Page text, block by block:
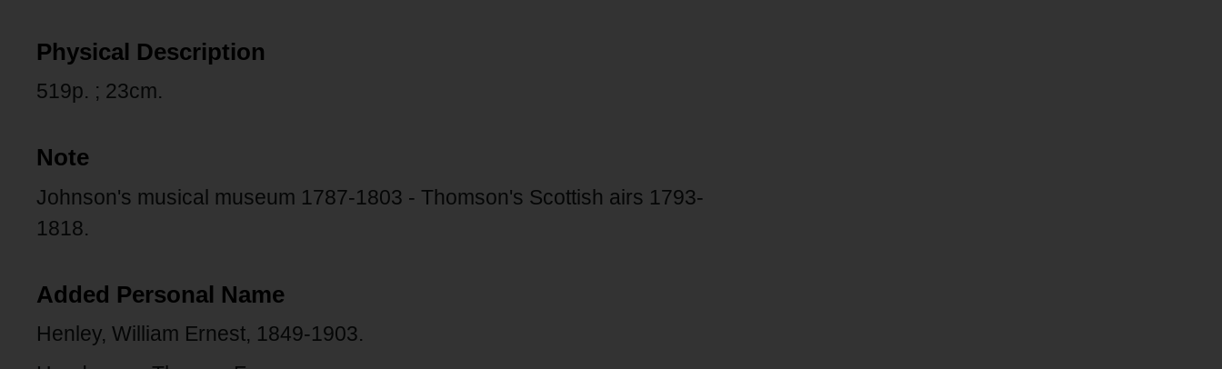
Physical Description
519p. ; 23cm.
Note
Johnson's musical museum 1787-1803 - Thomson's Scottish airs 1793-
1818.
Added Personal Name
Henley, William Ernest, 1849-1903.